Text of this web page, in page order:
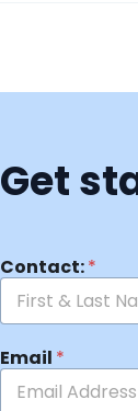
Get
Contact:*
Email *